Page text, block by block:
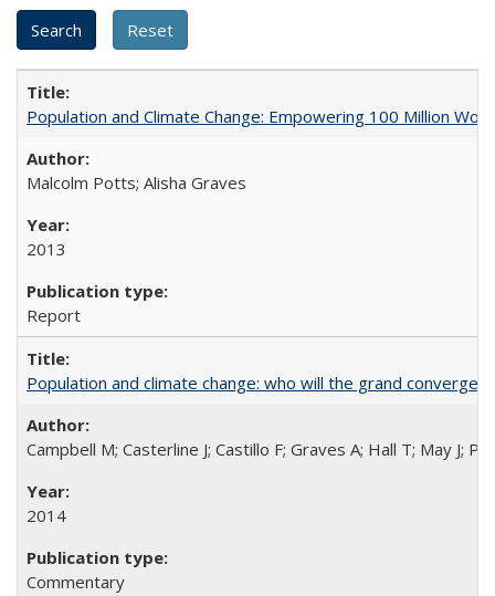
Population and Climate Change: Empowering 100 Million
Malcolm Potts; Alisha Graves
2013
Report
Population and climate change: who will the grand
Campbell M; Casterline J; Castillo F; Graves A; Hall T; May J;
2014
Commentary